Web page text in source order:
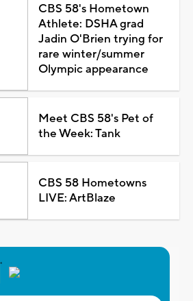
CBS 58's Hometown
Athlete: DSHA grad
Jadin O'Brien trying for
rare winter/summer
Olympic appearance
Meet CBS 58's Pet of
the Week: Tank
CBS 58 Hometowns
LIVE: ArtBlaze